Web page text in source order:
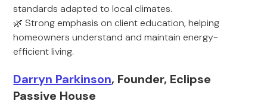
standards adapted to local climates.
🌿 Strong emphasis on client education, helping
homeowners understand and maintain energy-
efficient living.
Darryn Parkinson, Founder, Eclipse
Passive House